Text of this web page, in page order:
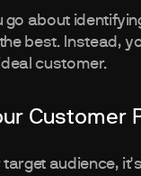
go about
best. Instead,
customer.
Customer
target audience,